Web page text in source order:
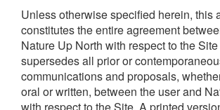
Unless otherwise specified herein, this
constitutes the entire agreement
Nature Up North with respect to the
supersedes all prior or
communications and proposals,
oral or written, between the user and